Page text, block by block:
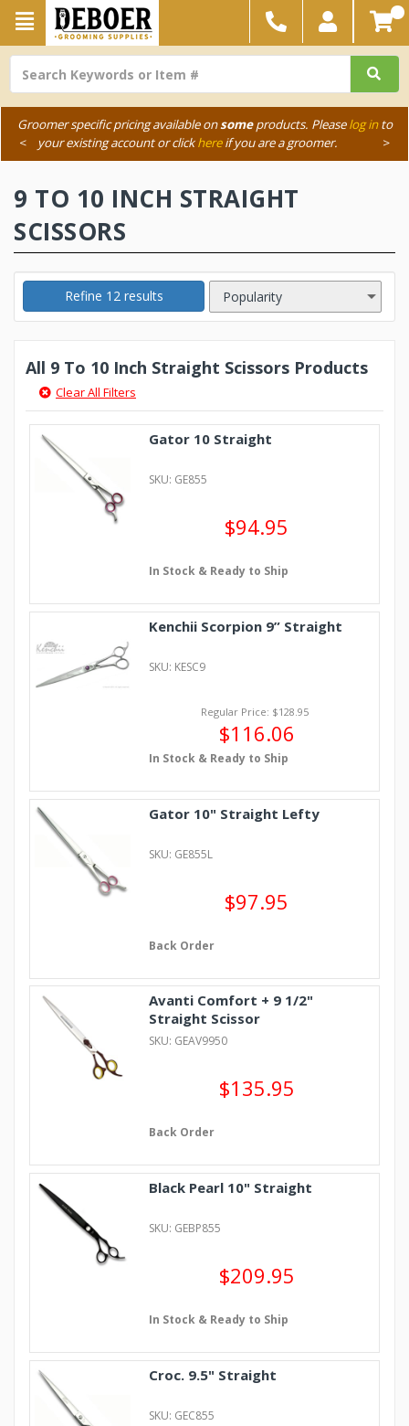
Groomer specific pricing available onsomeproducts. Pleaselog into
your existing account or clickhereif you are a groomer.
< >
9 TO 10 INCH STRAIGHT
SCISSORS
Refine 12 results
All 9 To 10 Inch Straight Scissors Products
Clear All Filters
Gator 10 Straight
SKU: GE855
$94.95
In Stock & Ready to Ship
Kenchii Scorpion 9” Straight
SKU: KESC9
Regular Price: $128.95
$116.06
In Stock & Ready to Ship
Gator 10" Straight Lefty
SKU: GE855L
$97.95
Back Order
Avanti Comfort + 9 1/2"
Straight Scissor
SKU: GEAV9950
$135.95
Back Order
Black Pearl 10" Straight
SKU: GEBP855
$209.95
In Stock & Ready to Ship
Croc. 9.5" Straight
SKU: GEC855